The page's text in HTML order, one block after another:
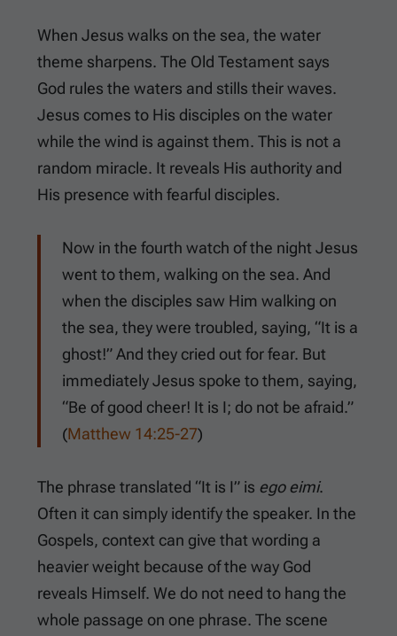
When Jesus walks on the sea, the water
theme sharpens. The Old Testament says
God rules the waters and stills their waves.
Jesus comes to His disciples on the water
while the wind is against them. This is not a
random miracle. It reveals His authority and
His presence with fearful disciples.
Now in the fourth watch of the night Jesus
went to them, walking on the sea. And
when the disciples saw Him walking on
the sea, they were troubled, saying, “It is a
ghost!” And they cried out for fear. But
immediately Jesus spoke to them, saying,
“Be of good cheer! It is I; do not be afraid.”
(Matthew 14:25-27)
The phrase translated “It is I” is ego eimi.
Often it can simply identify the speaker. In the
Gospels, context can give that wording a
heavier weight because of the way God
reveals Himself. We do not need to hang the
whole passage on one phrase. The scene